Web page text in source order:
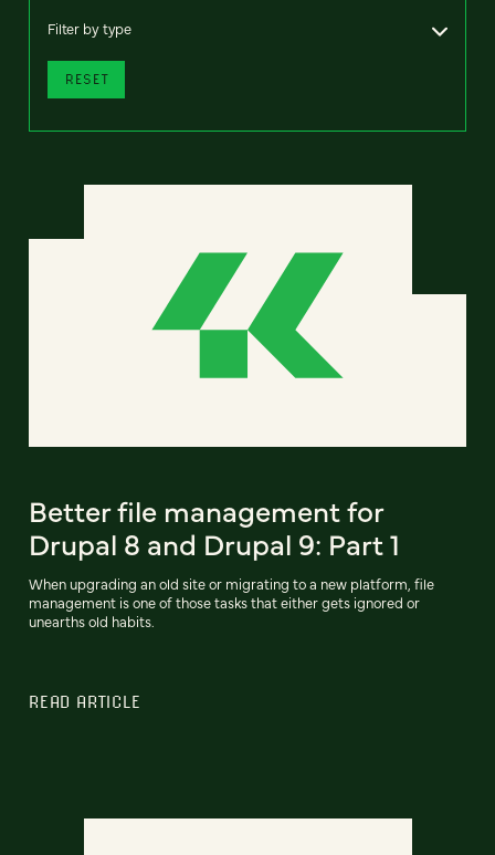
Filter by type
RESET
Better file management for
Drupal 8 and Drupal 9: Part 1
When upgrading an old site or migrating to a new platform, file
management is one of those tasks that either gets ignored or
unearths old habits.
READ ARTICLE